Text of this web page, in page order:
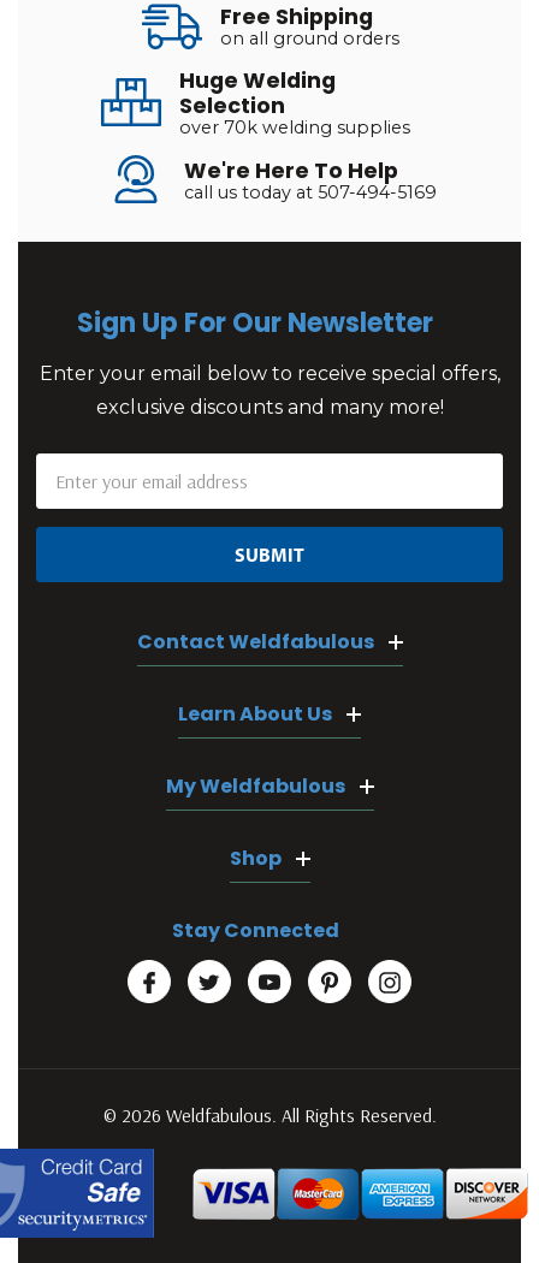
Free Shipping
on all ground orders
Huge Welding
Selection
over 70k welding supplies
We're Here To Help
call us today at 507-494-5169
Sign Up For Our Newsletter
Enter your email below to receive special offers,
exclusive discounts and many more!
Address
Contact Weldfabulous
Learn About Us
My Weldfabulous
Shop
Stay Connected
© 2026 Weldfabulous. All Rights Reserved.